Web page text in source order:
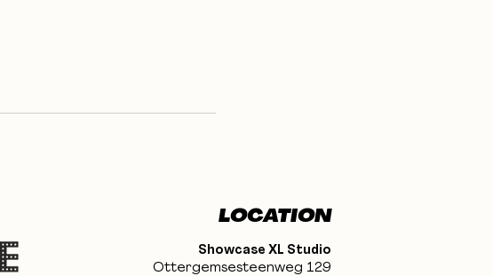
LOCATION
Showcase XL Studio
Ottergemsesteenweg 129